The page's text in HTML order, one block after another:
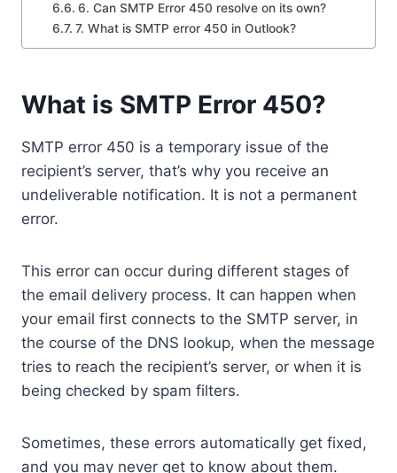
6. Can SMTP Error 450 resolve on its own?
7. What is SMTP error 450 in Outlook?
What is SMTP Error 450?
SMTP error 450 is a temporary issue of the
recipient’s server, that’s why you receive an
undeliverable notification. It is not a permanent
error.
This error can occur during different stages of
the email delivery process. It can happen when
your email first connects to the SMTP server, in
the course of the DNS lookup, when the message
tries to reach the recipient’s server, or when it is
being checked by spam filters.
Sometimes, these errors automatically get fixed,
and you may never get to know about them.